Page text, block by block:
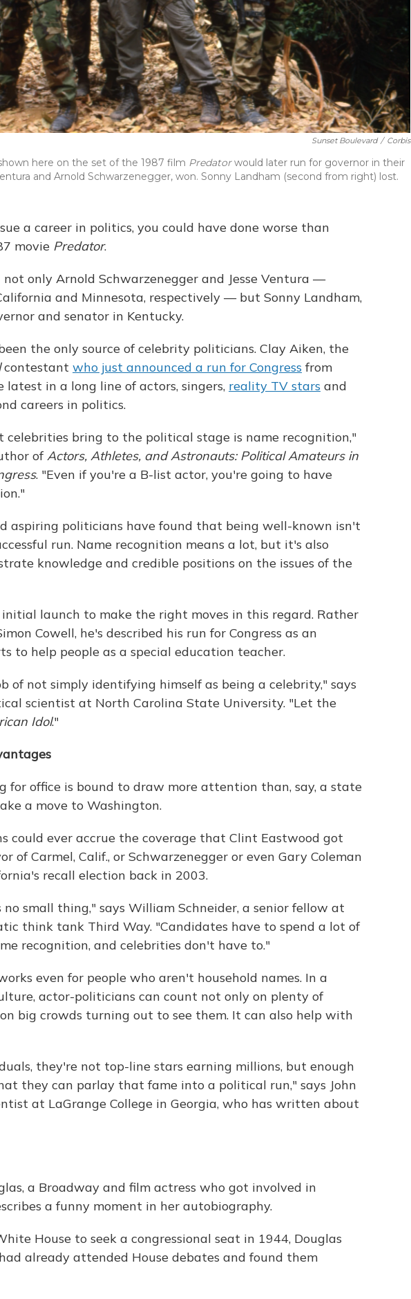
Sunset Boulevard / Corbis
here on the set of the 1987 film Predatorwould later run for governor in their
and Arnold Schwarzenegger, won. Sonny Landham (second from right) lost.
a career in politics, you could have done worse than
movie Predator.
only Arnold Schwarzenegger and Jesse Ventura —
and Minnesota, respectively — but Sonny Landham,
and senator in Kentucky.
the only source of celebrity politicians. Clay Aiken, the
contestant who just announced a run for Congress from
latest in a long line of actors, singers, reality TV stars and
careers in politics.
bring to the political stage is name recognition,"
of Actors, Athletes, and Astronauts: Political Amateurs in
. "Even if you're a B-list actor, you're going to have
aspiring politicians have found that being well-known isn't
run. Name recognition means a lot, but it's also
knowledge and credible positions on the issues of the
initial launch to make the right moves in this regard. Rather
Cowell, he's described his run for Congress as an
to help people as a special education teacher.
of not simply identifying himself as being a celebrity," says
scientist at North Carolina State University. "Let the
Idol."
for office is bound to draw more attention than, say, a state
a move to Washington.
could ever accrue the coverage that Clint Eastwood got
of Carmel, Calif., or Schwarzenegger or even Gary Coleman
recall election back in 2003.
small thing," says William Schneider, a senior fellow at
think tank Third Way. "Candidates have to spend a lot of
recognition, and celebrities don't have to."
even for people who aren't household names. In a
actor-politicians can count not only on plenty of
big crowds turning out to see them. It can also help with
they're not top-line stars earning millions, but enough
they can parlay that fame into a political run," says John
at LaGrange College in Georgia, who has written about
a Broadway and film actress who got involved in
a funny moment in her autobiography.
House to seek a congressional seat in 1944, Douglas
already attended House debates and found them